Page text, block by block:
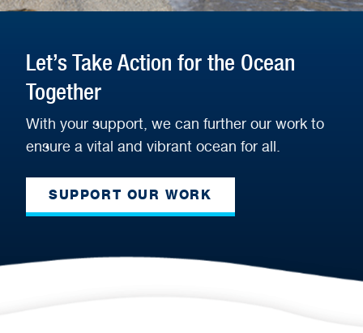
Let’s Take Action for the Ocean
Together
With your support, we can further our work to
ensure a vital and vibrant ocean for all.
SUPPORT OUR WORK